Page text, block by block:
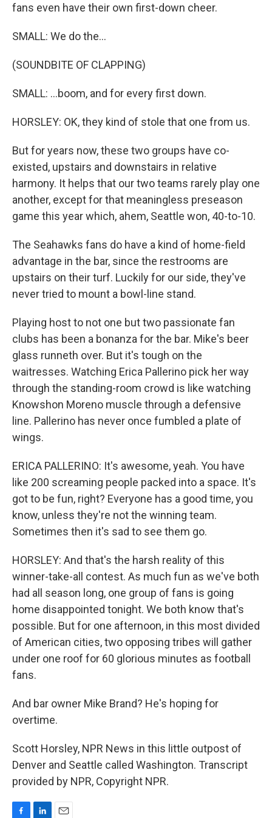
fans even have their own first-down cheer.
SMALL: We do the...
(SOUNDBITE OF CLAPPING)
SMALL: ...boom, and for every first down.
HORSLEY: OK, they kind of stole that one from us.
But for years now, these two groups have co-
existed, upstairs and downstairs in relative
harmony. It helps that our two teams rarely play one
another, except for that meaningless preseason
game this year which, ahem, Seattle won, 40-to-10.
The Seahawks fans do have a kind of home-field
advantage in the bar, since the restrooms are
upstairs on their turf. Luckily for our side, they've
never tried to mount a bowl-line stand.
Playing host to not one but two passionate fan
clubs has been a bonanza for the bar. Mike's beer
glass runneth over. But it's tough on the
waitresses. Watching Erica Pallerino pick her way
through the standing-room crowd is like watching
Knowshon Moreno muscle through a defensive
line. Pallerino has never once fumbled a plate of
wings.
ERICA PALLERINO: It's awesome, yeah. You have
like 200 screaming people packed into a space. It's
got to be fun, right? Everyone has a good time, you
know, unless they're not the winning team.
Sometimes then it's sad to see them go.
HORSLEY: And that's the harsh reality of this
winner-take-all contest. As much fun as we've both
had all season long, one group of fans is going
home disappointed tonight. We both know that's
possible. But for one afternoon, in this most divided
of American cities, two opposing tribes will gather
under one roof for 60 glorious minutes as football
fans.
And bar owner Mike Brand? He's hoping for
overtime.
Scott Horsley, NPR News in this little outpost of
Denver and Seattle called Washington. Transcript
provided by NPR, Copyright NPR.